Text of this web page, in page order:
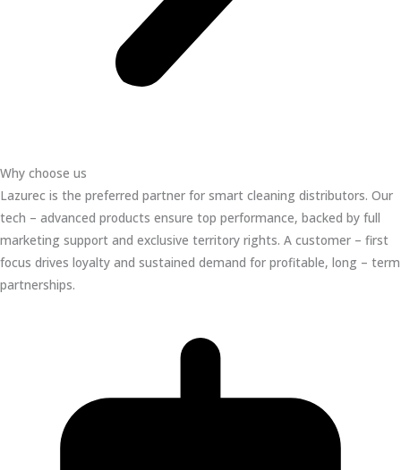
Why choose us
Lazurec is the preferred partner for smart cleaning distributors. Our
tech – advanced products ensure top performance, backed by full
marketing support and exclusive territory rights. A customer – first
focus drives loyalty and sustained demand for profitable, long – term
partnerships.